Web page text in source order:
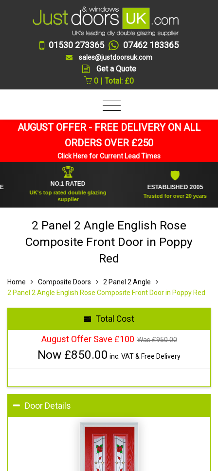
01530 273365 07462 183365
sales@justdoorsuk.com
Get a Quote
0 | Total: £0
AUGUST OFFER - FREE DELIVERY ON ALL
ORDERS OVER £250
Click Here for Current Lead Times
NO.1 RATED
UK's top rated double glazing
supplier
ESTABLISHED 2005
Trusted for over 20 years
2 Panel 2 Angle English Rose
Composite Front Door in Poppy
Red
Home Composite Doors
2 Panel 2 Angle
2 Panel 2 Angle English Rose Composite Front Door in Poppy Red
Total Cost
August Offer Save £100 Was £950.00
Now £850.00 inc. VAT & Free Delivery
Door Details